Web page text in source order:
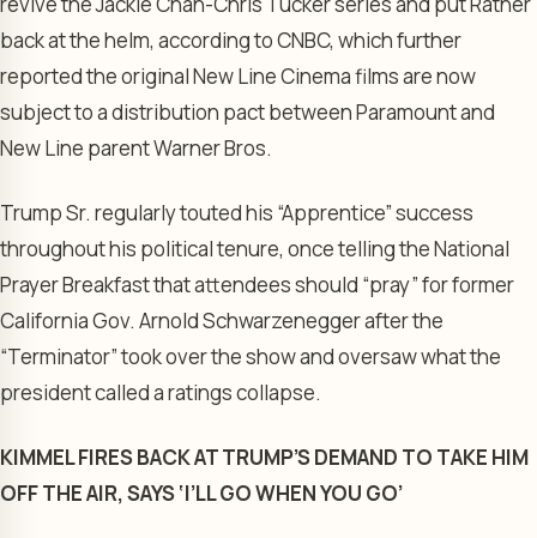
back at the helm, according to CNBC, which further
reported the original New Line Cinema films are now
subject to a distribution pact between Paramount and
New Line parent Warner Bros.
Trump Sr. regularly touted his “Apprentice” success
throughout his political tenure, once telling the National
Prayer Breakfast that attendees should “pray” for former
California Gov. Arnold Schwarzenegger after the
“Terminator” took over the show and oversaw what the
president called a ratings collapse.
KIMMEL FIRES BACK AT TRUMP’S DEMAND TO TAKE HIM
OFF THE AIR, SAYS ‘I’LL GO WHEN YOU GO’